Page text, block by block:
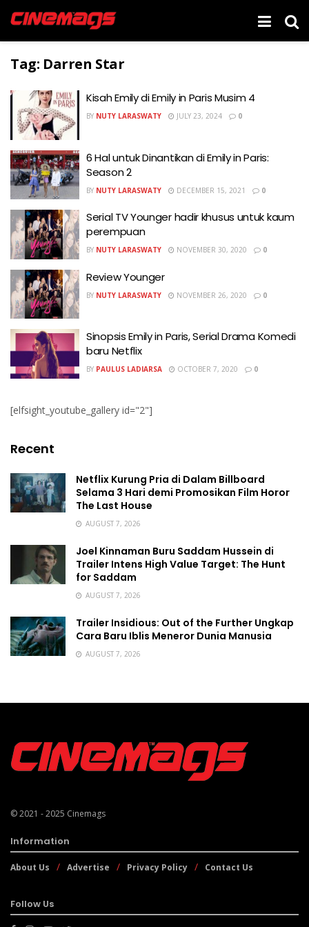
Tag: Darren Star
Kisah Emily di Emily in Paris Musim 4
BY NUTY LARASWATY JULY 23, 2024 0
6 Hal untuk Dinantikan di Emily in Paris:
Season 2
BY NUTY LARASWATY DECEMBER 15, 2021 0
Serial TV Younger hadir khusus untuk kaum
perempuan
BY NUTY LARASWATY NOVEMBER 30, 2020 0
Review Younger
BY NUTY LARASWATY NOVEMBER 26, 2020 0
Sinopsis Emily in Paris, Serial Drama Komedi
baru Netflix
BY PAULUS LADIARSA OCTOBER 7, 2020 0
[elfsight_youtube_gallery id="2"]
Recent
Netflix Kurung Pria di Dalam Billboard
Selama 3 Hari demi Promosikan Film Horor
The Last House
AUGUST 7, 2026
Joel Kinnaman Buru Saddam Hussein di
Trailer Intens High Value Target: The Hunt
for Saddam
AUGUST 7, 2026
Trailer Insidious: Out of the Further Ungkap
Cara Baru Iblis Meneror Dunia Manusia
AUGUST 7, 2026
© 2021 - 2025 Cinemags
Information
About Us Advertise Privacy Policy Contact Us
Follow Us